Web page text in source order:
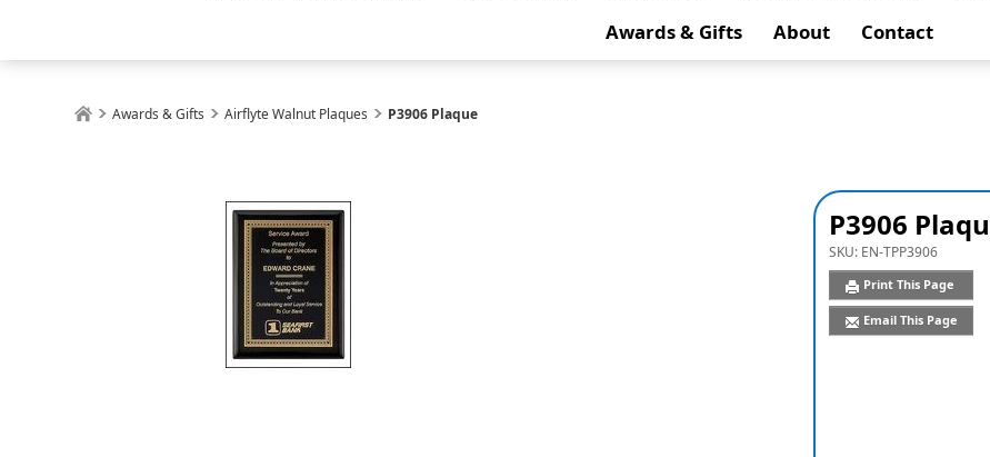
Awards & Gifts
About Contact
Awards & Gifts Airflyte Walnut Plaques P3906 Plaque
P3906
SKU: EN-TPP3906
Print This Page
Email This Page